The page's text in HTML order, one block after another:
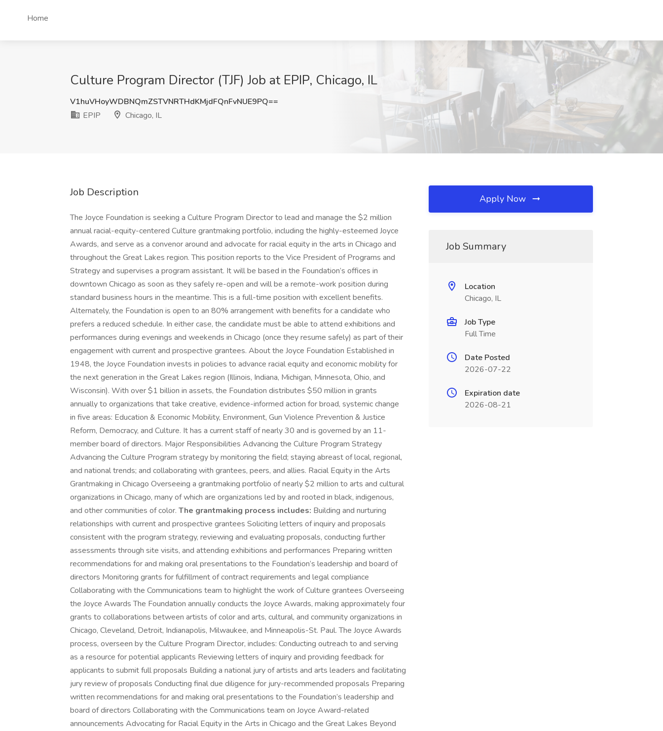
Home
Culture Program Director (TJF) Job at EPIP, Chicago, IL
V1huVHoyWDBNQmZSTVNRTHdKMjdFQnFvNUE9PQ==
EPIP
Chicago, IL
Job Description
The Joyce Foundation is seeking a Culture Program Director to lead and manage the $2 million
annual racial-equity-centered Culture grantmaking portfolio, including the highly-esteemed Joyce
Awards, and serve as a convenor around and advocate for racial equity in the arts in Chicago and
throughout the Great Lakes region. This position reports to the Vice President of Programs and
Strategy and supervises a program assistant. It will be based in the Foundation’s offices in
downtown Chicago as soon as they safely re-open and will be a remote-work position during
standard business hours in the meantime. This is a full-time position with excellent benefits.
Alternately, the Foundation is open to an 80% arrangement with benefits for a candidate who
prefers a reduced schedule. In either case, the candidate must be able to attend exhibitions and
performances during evenings and weekends in Chicago (once they resume safely) as part of their
engagement with current and prospective grantees. About the Joyce Foundation Established in
1948, the Joyce Foundation invests in policies to advance racial equity and economic mobility for
the next generation in the Great Lakes region (Illinois, Indiana, Michigan, Minnesota, Ohio, and
Wisconsin). With over $1 billion in assets, the Foundation distributes $50 million in grants
annually to organizations that take creative, evidence-informed action for broad, systemic change
in five areas: Education & Economic Mobility, Environment, Gun Violence Prevention & Justice
Reform, Democracy, and Culture. It has a current staff of nearly 30 and is governed by an 11-
member board of directors. Major Responsibilities Advancing the Culture Program Strategy
Advancing the Culture Program strategy by monitoring the field; staying abreast of local, regional,
and national trends; and collaborating with grantees, peers, and allies. Racial Equity in the Arts
Grantmaking in Chicago Overseeing a grantmaking portfolio of nearly $2 million to arts and cultural
organizations in Chicago, many of which are organizations led by and rooted in black, indigenous,
and other communities of color. The grantmaking process includes: Building and nurturing
relationships with current and prospective grantees Soliciting letters of inquiry and proposals
consistent with the program strategy, reviewing and evaluating proposals, conducting further
assessments through site visits, and attending exhibitions and performances Preparing written
recommendations for and making oral presentations to the Foundation’s leadership and board of
directors Monitoring grants for fulfillment of contract requirements and legal compliance
Collaborating with the Communications team to highlight the work of Culture grantees Overseeing
the Joyce Awards The Foundation annually conducts the Joyce Awards, making approximately four
grants to collaborations between artists of color and arts, cultural, and community organizations in
Chicago, Cleveland, Detroit, Indianapolis, Milwaukee, and Minneapolis-St. Paul. The Joyce Awards
process, overseen by the Culture Program Director, includes: Conducting outreach to and serving
as a resource for potential applicants Reviewing letters of inquiry and providing feedback for
applicants to submit full proposals Building a national jury of artists and arts leaders and facilitating
jury review of proposals Conducting final due diligence for jury-recommended proposals Preparing
written recommendations for and making oral presentations to the Foundation’s leadership and
board of directors Collaborating with the Communications team on Joyce Award-related
announcements Advocating for Racial Equity in the Arts in Chicago and the Great Lakes Beyond
Apply Now
Job Summary
Location
Chicago, IL
Job Type
Full Time
Date Posted
2026-07-22
Expiration date
2026-08-21